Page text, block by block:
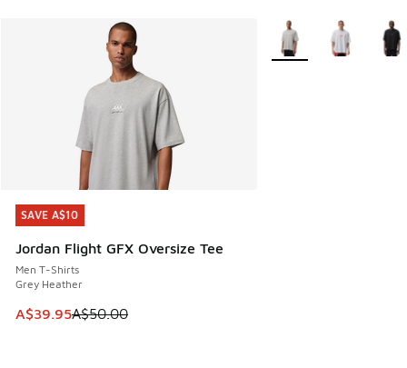
SAVE A$10
Jordan Flight GFX Oversize Tee
Men T-Shirts
Grey Heather
This item is on sale. Price dropped from A$50.00 to
A$39.95A$50.00
SAVE A$10
More Colors Available